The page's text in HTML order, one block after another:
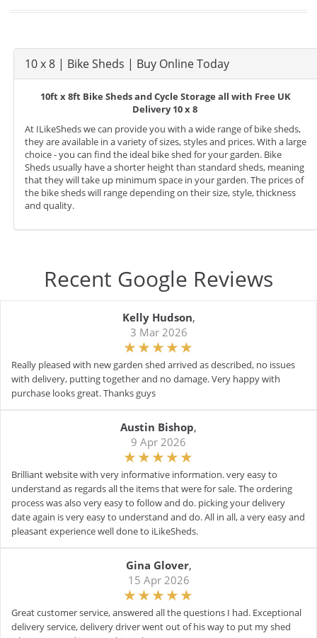
10 x 8 | Bike Sheds | Buy Online Today
10ft x 8ft Bike Sheds and Cycle Storage all with Free UK
Delivery 10 x 8
At ILikeSheds we can provide you with a wide range of bike sheds,
they are available in a variety of sizes, styles and prices. With a large
choice - you can find the ideal bike shed for your garden. Bike
Sheds usually have a shorter height than standard sheds, meaning
that they will take up minimum space in your garden. The prices of
the bike sheds will range depending on their size, style, thickness
and quality.
Recent Google Reviews
Kelly Hudson,
3 Mar 2026
Really pleased with new garden shed arrived as described, no issues
with delivery, putting together and no damage. Very happy with
purchase looks great. Thanks guys
Austin Bishop,
9 Apr 2026
Brilliant website with very informative information. very easy to
understand as regards all the items that were for sale. The ordering
process was also very easy to follow and do. picking your delivery
date again is very easy to understand and do. All in all, a very easy and
pleasant experience well done to iLikeSheds.
Gina Glover,
15 Apr 2026
Great customer service, answered all the questions I had. Exceptional
delivery service, delivery driver went out of his way to put my shed